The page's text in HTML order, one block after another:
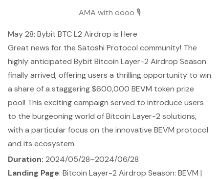
AMA with oooo 🎙️
May 28: Bybit BTC L2 Airdrop is Here
Great news for the Satoshi Protocol community! The
highly anticipated Bybit Bitcoin Layer-2 Airdrop Season
finally arrived, offering users a thrilling opportunity to win
a share of a staggering $600,000 BEVM token prize
pool! This exciting campaign served to introduce users
to the burgeoning world of Bitcoin Layer-2 solutions,
with a particular focus on the innovative BEVM protocol
and its ecosystem.
Duration: 2024/05/28–2024/06/28
Landing Page: Bitcoin Layer-2 Airdrop Season: BEVM |